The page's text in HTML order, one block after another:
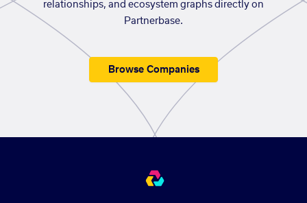
relationships, and ecosystem graphs directly on
Partnerbase.
Browse Companies